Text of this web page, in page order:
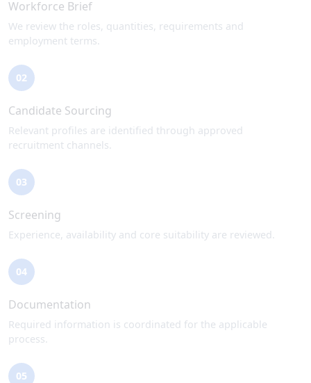
Workforce Brief
We review the roles, quantities, requirements and
employment terms.
02
Candidate Sourcing
Relevant profiles are identified through approved
recruitment channels.
03
Screening
Experience, availability and core suitability are reviewed.
04
Documentation
Required information is coordinated for the applicable
process.
05